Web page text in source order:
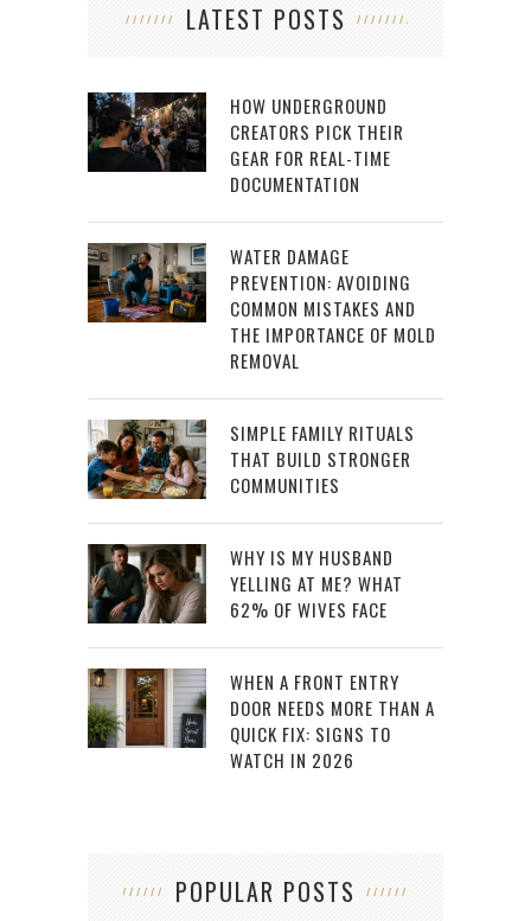
LATEST POSTS
HOW UNDERGROUND
CREATORS PICK THEIR
GEAR FOR REAL-TIME
DOCUMENTATION
WATER DAMAGE
PREVENTION: AVOIDING
COMMON MISTAKES AND
THE IMPORTANCE OF MOLD
REMOVAL
SIMPLE FAMILY RITUALS
THAT BUILD STRONGER
COMMUNITIES
WHY IS MY HUSBAND
YELLING AT ME? WHAT
62% OF WIVES FACE
WHEN A FRONT ENTRY
DOOR NEEDS MORE THAN A
QUICK FIX: SIGNS TO
WATCH IN 2026
POPULAR POSTS